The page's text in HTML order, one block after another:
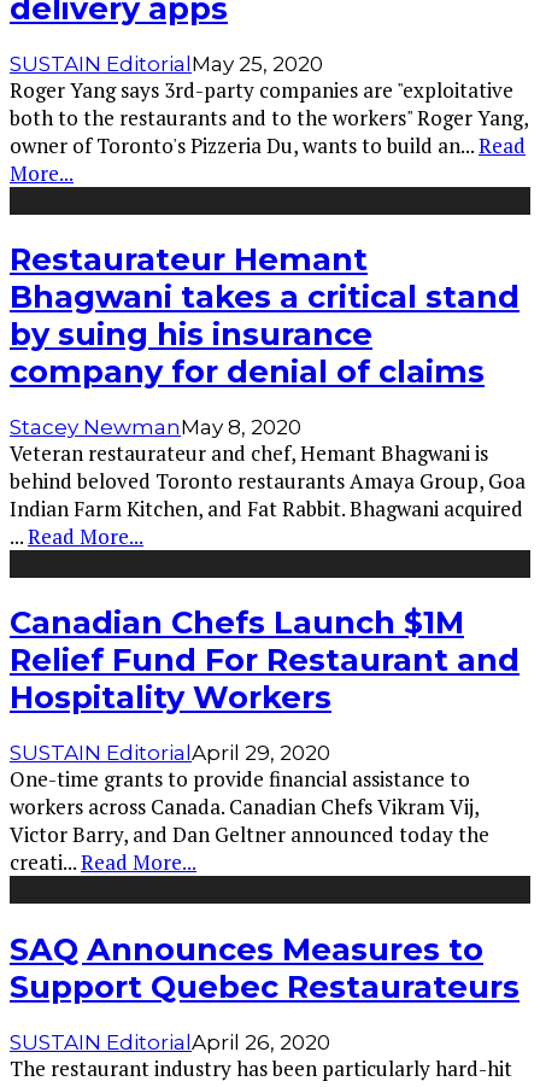
SUSTAIN EditorialMay 25, 2020
Roger Yang says 3rd-party companies are "exploitative
both to the restaurants and to the workers" Roger Yang,
owner of Toronto's Pizzeria Du, wants to build an...Read
More...
Restaurateur Hemant
Bhagwani takes a critical stand
by suing his insurance
company for denial of claims
Stacey NewmanMay 8, 2020
Veteran restaurateur and chef, Hemant Bhagwani is
behind beloved Toronto restaurants Amaya Group, Goa
Indian Farm Kitchen, and Fat Rabbit. Bhagwani acquired
...Read More...
Canadian Chefs Launch $1M
Relief Fund For Restaurant and
Hospitality Workers
SUSTAIN Editorial April 29, 2020
One-time grants to provide financial assistance to
workers across Canada. Canadian Chefs Vikram Vij,
Victor Barry, and Dan Geltner announced today the
creati...Read More...
SAQ Announces Measures to
Support Quebec Restaurateurs
SUSTAIN EditorialApril 26, 2020
The restaurant industry has been particularly hard-hit